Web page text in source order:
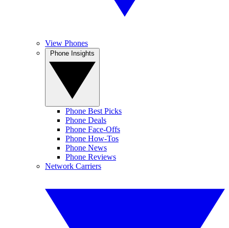
View Phones
Phone Best Picks
Phone Deals
Phone Face-Offs
Phone How-Tos
Phone News
Phone Reviews
Network Carriers